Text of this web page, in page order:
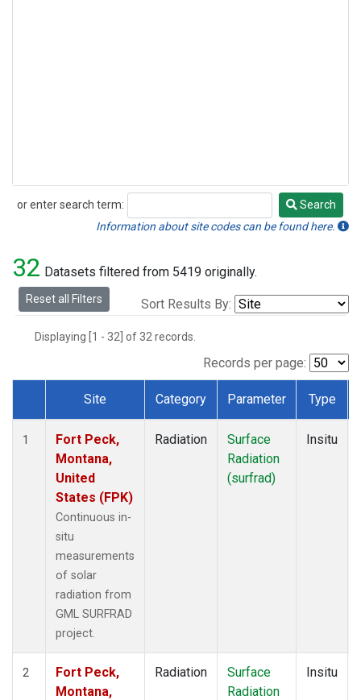
or enter search term:
Search
Search
Information about site codes can be found here.
32 Datasets filtered from 5419 originally.
Reset all Filters Sort Results By:
Displaying [1 - 32] of 32 records.
Records per page:
Dataset Number
Site Category Parameter Type
1
Fort Peck,
Montana,
United
States (FPK)
Continuous in-
situ
measurements
of solar
radiation from
GML SURFRAD
project.
Radiation
Surface
Radiation
(surfrad)
Insitu
2
Fort Peck,
Montana,
Radiation
Surface
Radiation
Insitu